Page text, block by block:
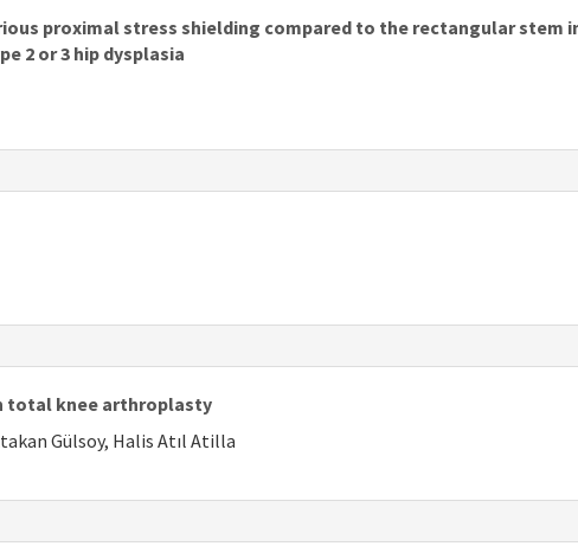
proximal stress shielding compared to the rectangular stem
2 or 3 hip dysplasia
total knee arthroplasty
Gülsoy, Halis Atıl Atilla